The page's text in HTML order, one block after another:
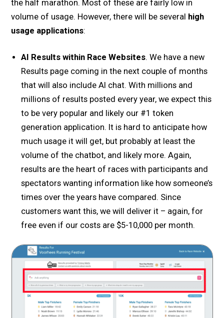
the half marathon. Most of these are fairly low in
volume of usage. However, there will be several high
usage applications:
AI Results within Race Websites. We have a new
Results page coming in the next couple of months
that will also include AI chat. With millions and
millions of results posted every year, we expect this
to be very popular and likely our #1 token
generation application. It is hard to anticipate how
much usage it will get, but probably at least the
volume of the chatbot, and likely more. Again,
results are the heart of races with participants and
spectators wanting information like how someone’s
times over the years have compared. Since
customers want this, we will deliver it – again, for
free even if our costs are $5-10,000 per month.